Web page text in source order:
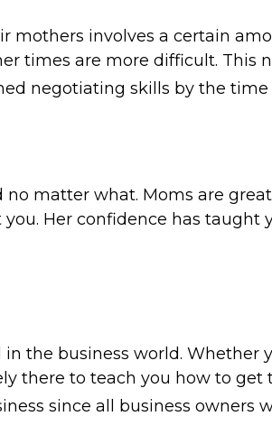
involves a certain
times are more difficult.
negotiating skills by the time
matter what. Moms are
Her confidence has taught
the business world. Whether
there to teach you how to
since all business owners